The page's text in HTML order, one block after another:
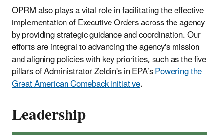
OPRM also plays a vital role in facilitating the effective
implementation of Executive Orders across the agency
by providing strategic guidance and coordination. Our
efforts are integral to advancing the agency's mission
and aligning policies with key priorities, such as the five
pillars of Administrator Zeldin's in EPA’sPowering the
Great American Comeback initiative.
Leadership